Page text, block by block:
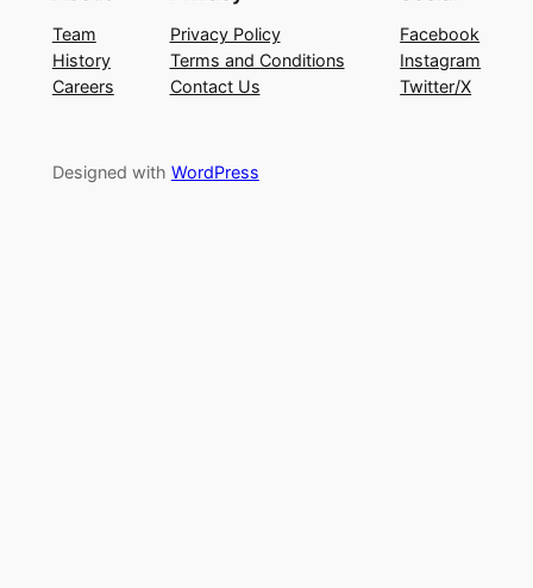
Team
History
Careers
Privacy Policy
Terms and Conditions
Contact Us
Facebook
Instagram
Twitter/X
Designed with WordPress